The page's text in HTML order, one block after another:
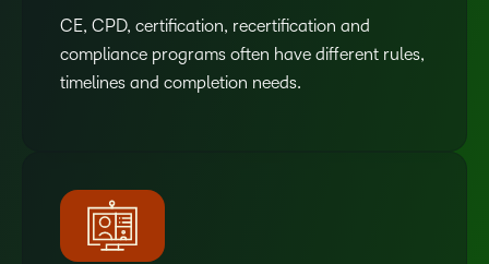
CE, CPD, certification, recertification and
compliance programs often have different rules,
timelines and completion needs.